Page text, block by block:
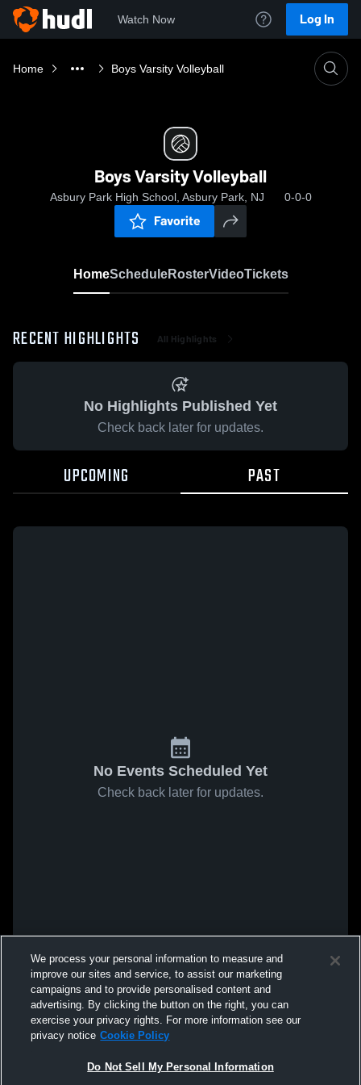
Watch Now Log In
Home Boys Varsity Volleyball
Boys Varsity Volleyball
Asbury Park High School, Asbury Park, NJ 0-0-0
Favorite
HomeScheduleRosterVideoTickets
RECENT HIGHLIGHTS All Highlights
No Highlights Published Yet
Check back later for updates.
UPCOMING PAST
No Events Scheduled Yet
Check back later for updates.
We process your personal information to measure and
improve our sites and service, to assist our marketing
campaigns and to provide personalised content and
advertising. By clicking the button on the right, you can
exercise your privacy rights. For more information see our
privacy notice Cookie Policy
Do Not Sell My Personal Information